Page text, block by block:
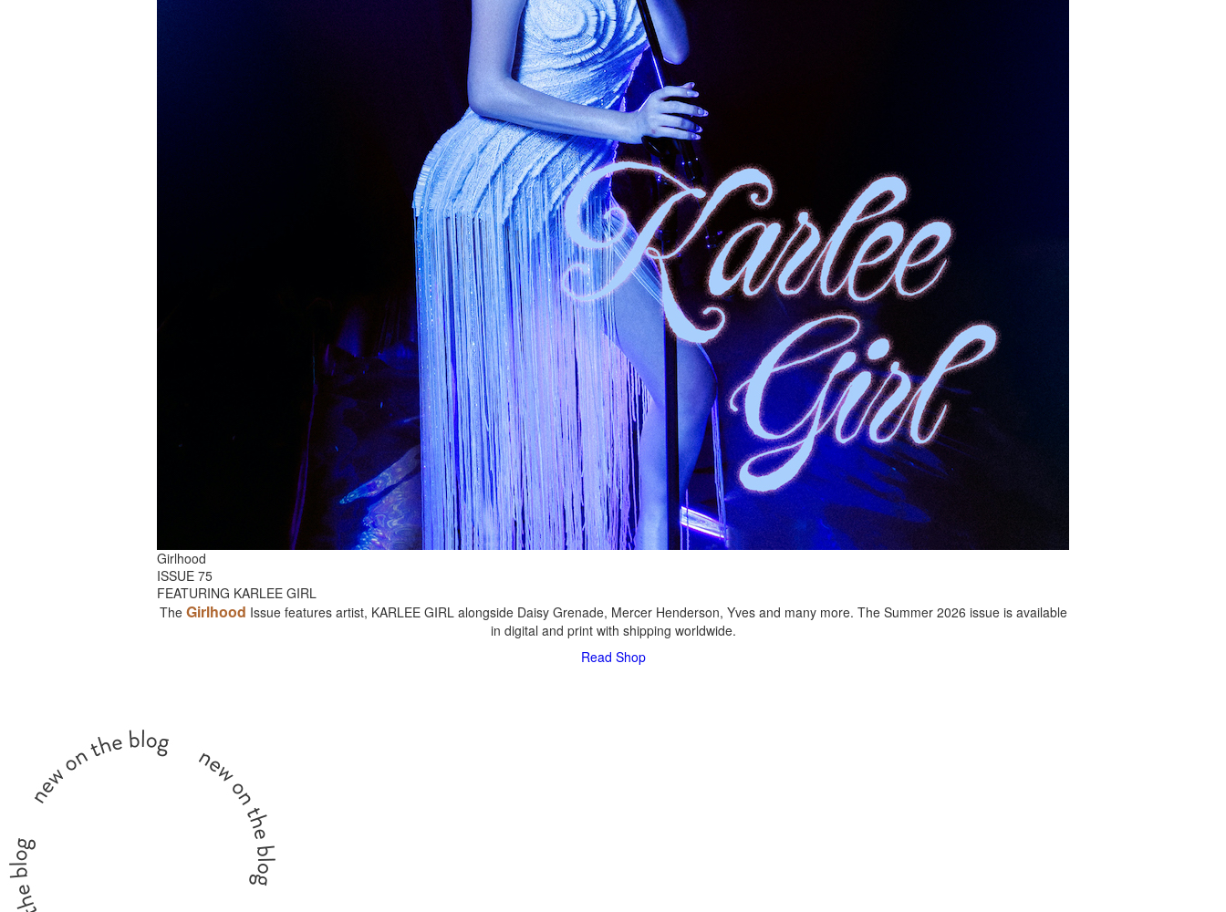
Girlhood
ISSUE 75
FEATURING KARLEE GIRL
The Girlhood Issue features artist, KARLEE GIRL alongside Daisy Grenade, Mercer Henderson, Yves and many more. The Summer 2026 issue is available
in digital and print with shipping worldwide.
Read Shop